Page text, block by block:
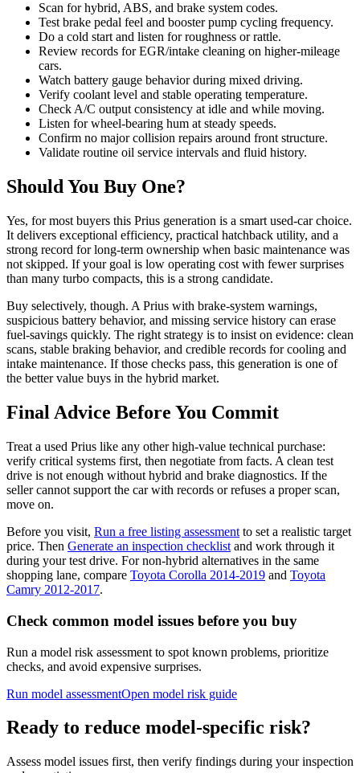
Scan for hybrid, ABS, and brake system codes.
Test brake pedal feel and booster pump cycling frequency.
Do a cold start and listen for roughness or rattle.
Review records for EGR/intake cleaning on higher-mileage
cars.
Watch battery gauge behavior during mixed driving.
Verify coolant level and stable operating temperature.
Check A/C output consistency at idle and while moving.
Listen for wheel-bearing hum at steady speeds.
Confirm no major collision repairs around front structure.
Validate routine oil service intervals and fluid history.
Should You Buy One?
Yes, for most buyers this Prius generation is a smart used-car choice.
It delivers exceptional efficiency, practical hatchback utility, and a
strong record for long-term ownership when basic maintenance was
not skipped. If your goal is low operating cost with fewer surprises
than many turbo compacts, this is a strong candidate.
Buy selectively, though. A Prius with brake-system warnings,
suspicious battery behavior, and missing service history can erase
fuel-savings quickly. The right strategy is to insist on evidence: clean
scans, stable braking behavior, and credible records for cooling and
intake maintenance. If those checks pass, this generation is one of
the better value buys in the hybrid market.
Final Advice Before You Commit
Treat a used Prius like any other high-value technical purchase:
verify critical systems first, then negotiate from facts. A clean test
drive is not enough without hybrid and brake diagnostics. If the
seller cannot support the car with records or refuses a proper scan,
move on.
Before you visit, Run a free listing assessment to set a realistic target
price. Then Generate an inspection checklist and work through it
during your test drive. For non-hybrid alternatives in the same
shopping lane, compare Toyota Corolla 2014-2019 and Toyota
Camry 2012-2017.
Check common model issues before you buy
Run a model risk assessment to spot known problems, prioritize
checks, and avoid expensive surprises.
Run model assessmentOpen model risk guide
Ready to reduce model-specific risk?
Assess model issues first, then verify findings during your inspection